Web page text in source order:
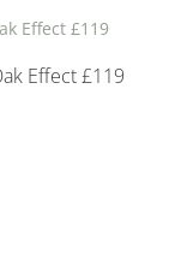
Effect £119